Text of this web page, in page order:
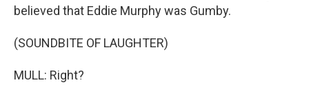
believed that Eddie Murphy was Gumby.
(SOUNDBITE OF LAUGHTER)
MULL: Right?